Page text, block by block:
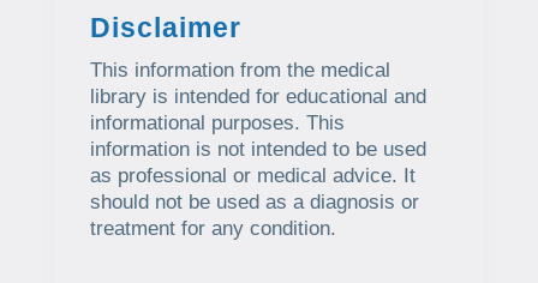
Disclaimer
This information from the medical
library is intended for educational and
informational purposes. This
information is not intended to be used
as professional or medical advice. It
should not be used as a diagnosis or
treatment for any condition.